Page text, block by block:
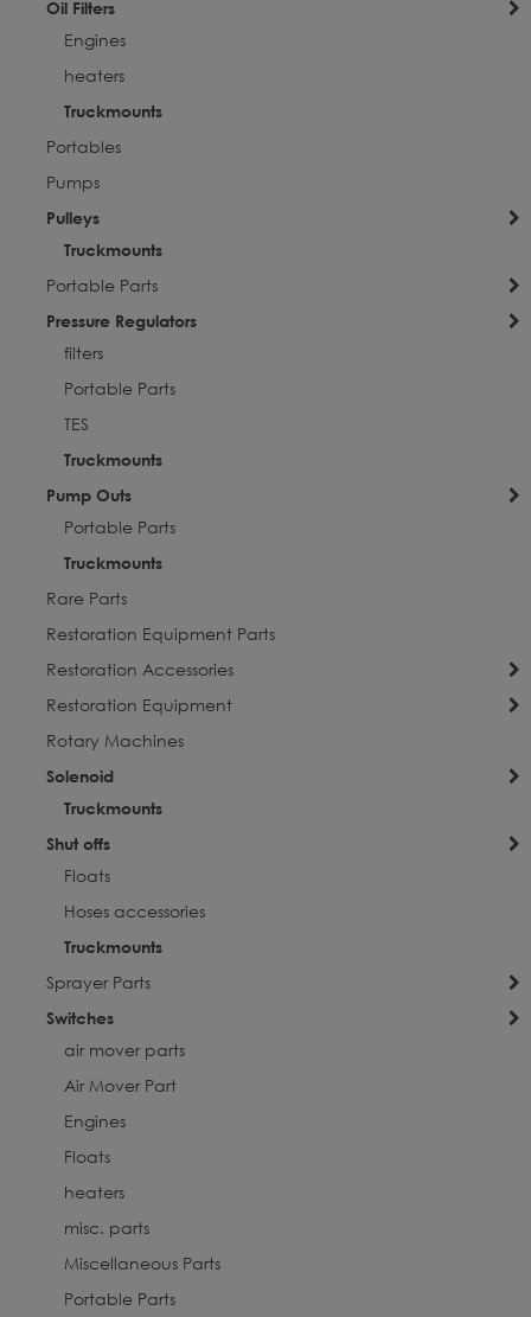
Oil Filters
Engines
heaters
Truckmounts
Portables
Pumps
Pulleys
Truckmounts
Portable Parts
Pressure Regulators
filters
Portable Parts
TES
Truckmounts
Pump Outs
Portable Parts
Truckmounts
Rare Parts
Restoration Equipment Parts
Restoration Accessories
Restoration Equipment
Rotary Machines
Solenoid
Truckmounts
Shut offs
Floats
Hoses accessories
Truckmounts
Sprayer Parts
Switches
air mover parts
Air Mover Part
Engines
Floats
heaters
misc. parts
Miscellaneous Parts
Portable Parts